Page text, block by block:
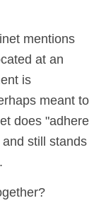
mentions
at an
is
meant to
does "adhere
still stands